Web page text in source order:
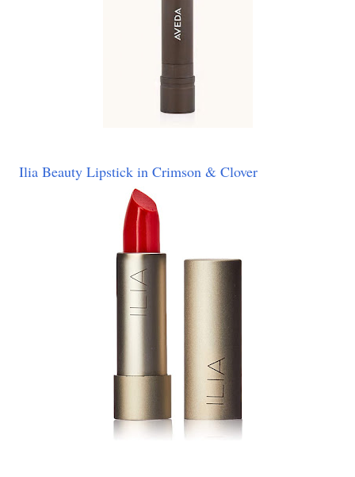
Ilia Beauty Lipstick in Crimson & Clover